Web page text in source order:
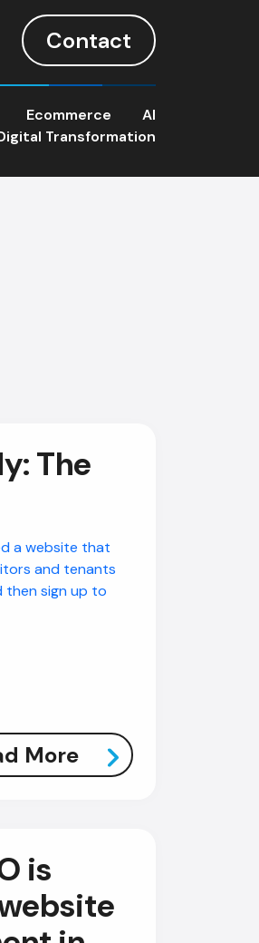
Contact
Ecommerce
AI
Transformation
The
a website that
and tenants
then sign up to
More
is